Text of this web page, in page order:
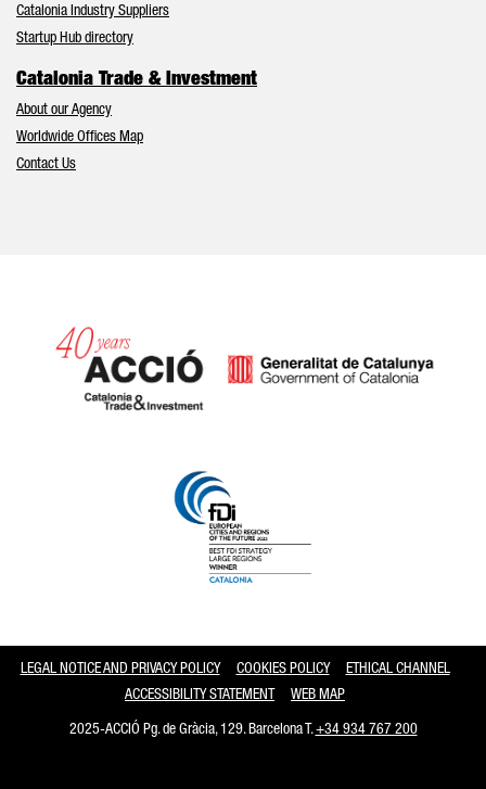
Catalonia Industry Suppliers
Startup Hub directory
Catalonia Trade & Investment
About our Agency
Worldwide Offices Map
Contact Us
LEGAL NOTICE AND PRIVACY POLICY COOKIES POLICY
ETHICAL CHANNEL
ACCESSIBILITY STATEMENT
WEB MAP
2025-ACCIÓ Pg. de Gràcia, 129. Barcelona T.+34 934 767 200